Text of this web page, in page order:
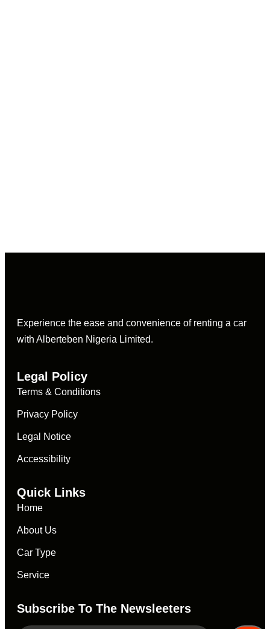
Experience the ease and convenience of renting a car
with Alberteben Nigeria Limited.
Legal Policy
Terms & Conditions
Privacy Policy
Legal Notice
Accessibility
Quick Links
Home
About Us
Car Type
Service
Subscribe To The Newsleeters